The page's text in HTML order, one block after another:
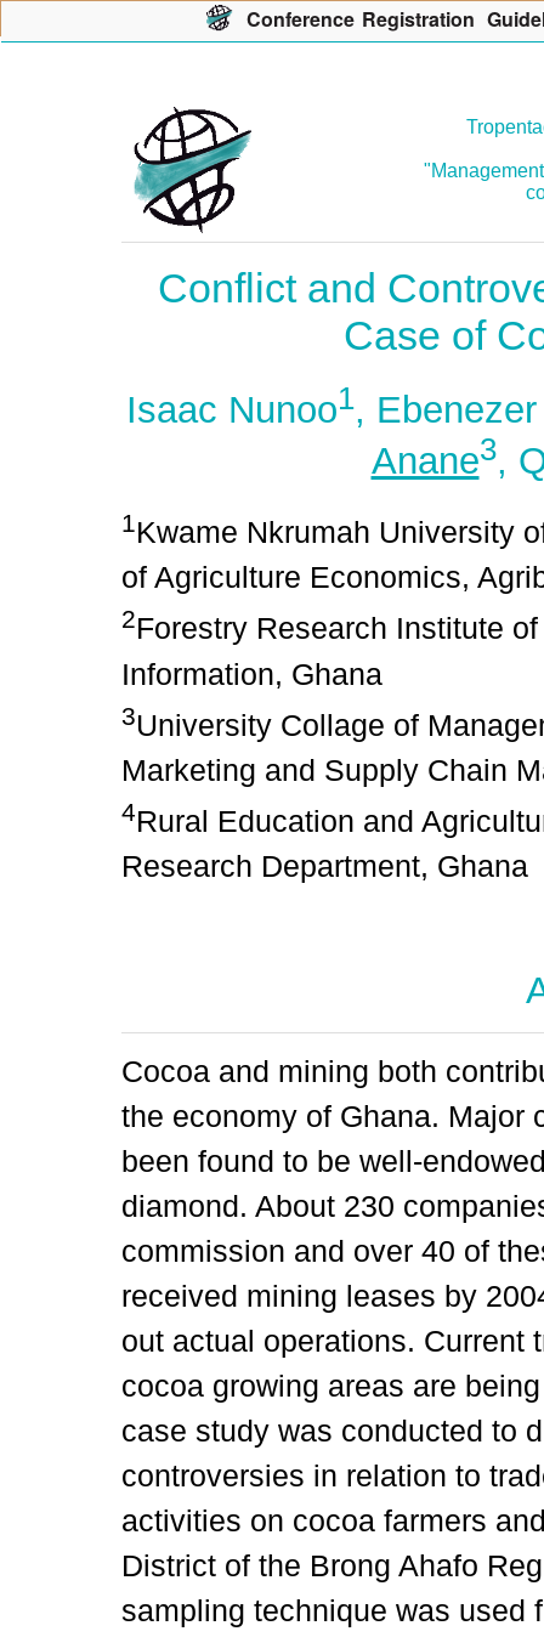
Conflict and
Case of
Isaac Nunoo1,
Anane3,
1Kwame Nkrumah University
of Agriculture Economics,
2Forestry Research Institute
Information, Ghana
3University Collage of
Marketing and Supply Chain
4Rural Education and
Research Department, Ghana
Cocoa and mining both
the economy of Ghana. Major
been found to be well-
diamond. About 230
commission and over 40 of
received mining leases by
out actual operations. Current
cocoa growing areas are
case study was conducted to
controversies in relation to
activities on cocoa farmers
District of the Brong Ahafo
sampling technique was used
Conference Registration G